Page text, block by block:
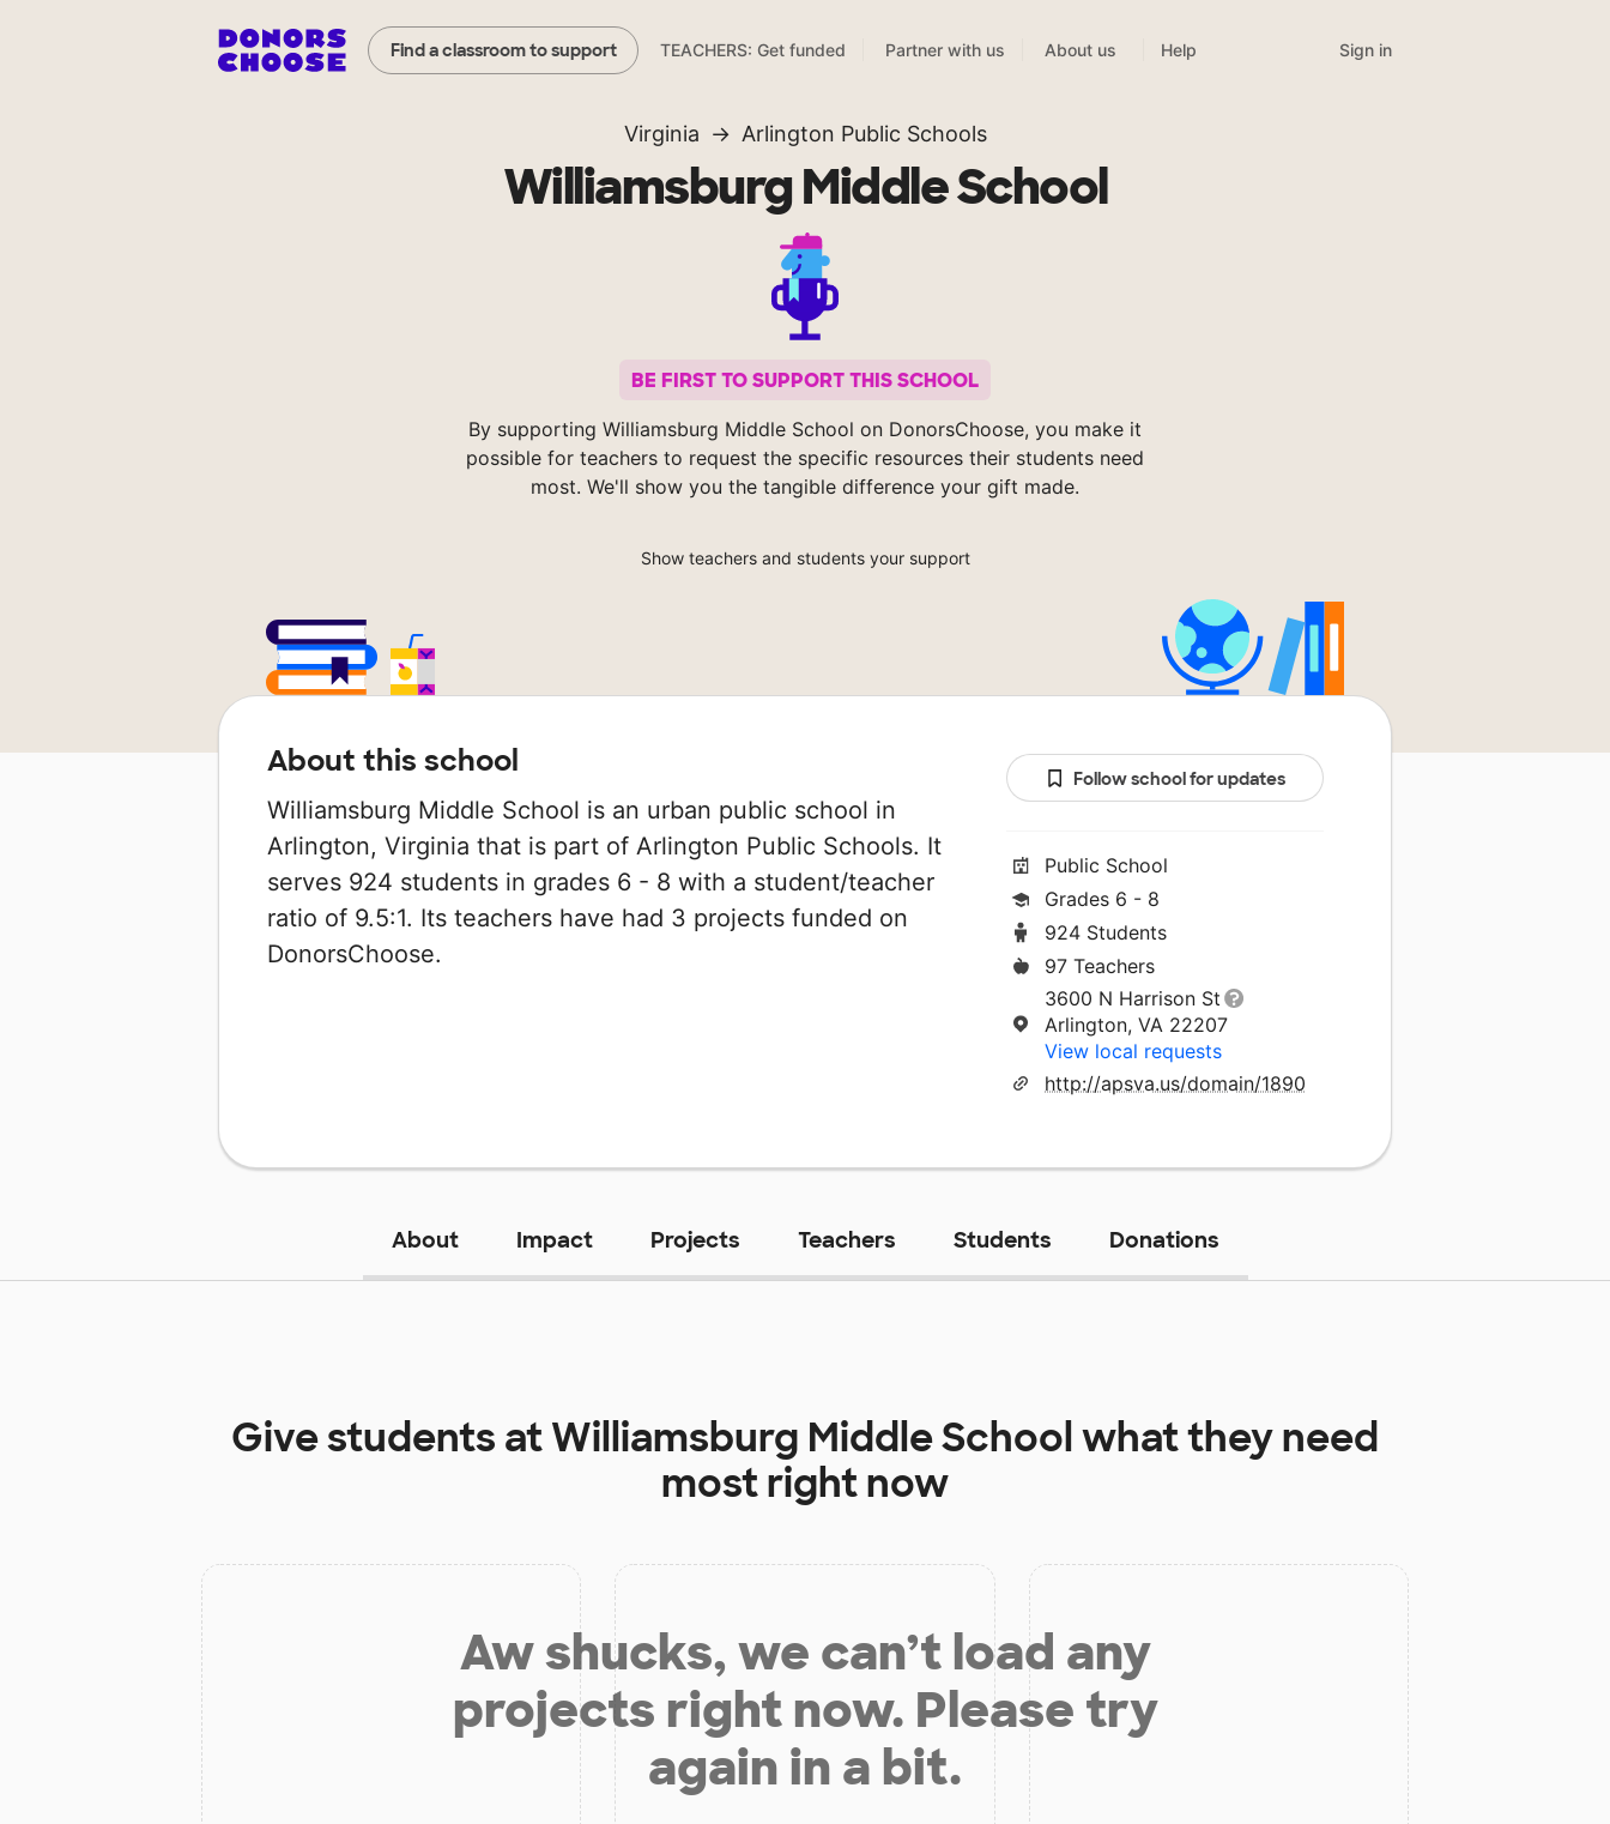
Find a classroom to support TEACHERS: Get funded Partner with us About us Help Sign in
Virginia Arlington Public Schools
Williamsburg Middle School
BE FIRST TO SUPPORT THIS SCHOOL
By supporting Williamsburg Middle School on DonorsChoose, you make it
possible for teachers to request the specific resources their students need
most. We'll show you the tangible difference your gift made.
Show teachers and students your support
About this school
Williamsburg Middle School is an urban public school in
Arlington, Virginia that is part of Arlington Public Schools. It
serves 924 students in grades 6 - 8 with a student/teacher
ratio of 9.5:1. Its teachers have had 3 projects funded on
DonorsChoose.
Follow school for updates
Public School
Grades 6 - 8
924 Students
97 Teachers
3600 N Harrison St
Arlington, VA 22207
View local requests
http://apsva.us/domain/1890
About Impact Projects Teachers Students Donations
Give students atWilliamsburg Middle Schoolwhat they need
most right now
Aw shucks, we can’t load any
projects right now. Please try
again in a bit.